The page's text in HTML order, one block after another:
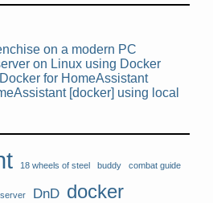
on a modern PC
on Linux using Docker
for HomeAssistant
[docker] using local
18 wheels of steel buddy combat guide
DnD docker